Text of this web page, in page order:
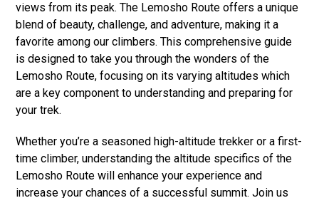
views from its peak. The Lemosho Route offers a unique
blend of beauty, challenge, and adventure, making it a
favorite among our climbers. This comprehensive guide
is designed to take you through the wonders of the
Lemosho Route, focusing on its varying altitudes which
are a key component to understanding and preparing for
your trek.
Whether you’re a seasoned high-altitude trekker or a first-
time climber, understanding the altitude specifics of the
Lemosho Route will enhance your experience and
increase your chances of a successful summit. Join us